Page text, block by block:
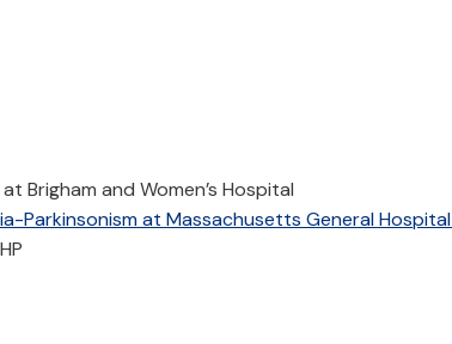
Brigham and Women’s Hospital
Parkinsonism at Massachusetts General Hospital